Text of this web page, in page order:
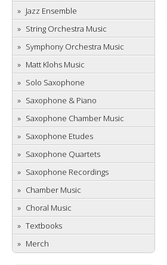
Jazz Ensemble
String Orchestra Music
Symphony Orchestra Music
Matt Klohs Music
Solo Saxophone
Saxophone & Piano
Saxophone Chamber Music
Saxophone Etudes
Saxophone Quartets
Saxophone Recordings
Chamber Music
Choral Music
Textbooks
Merch